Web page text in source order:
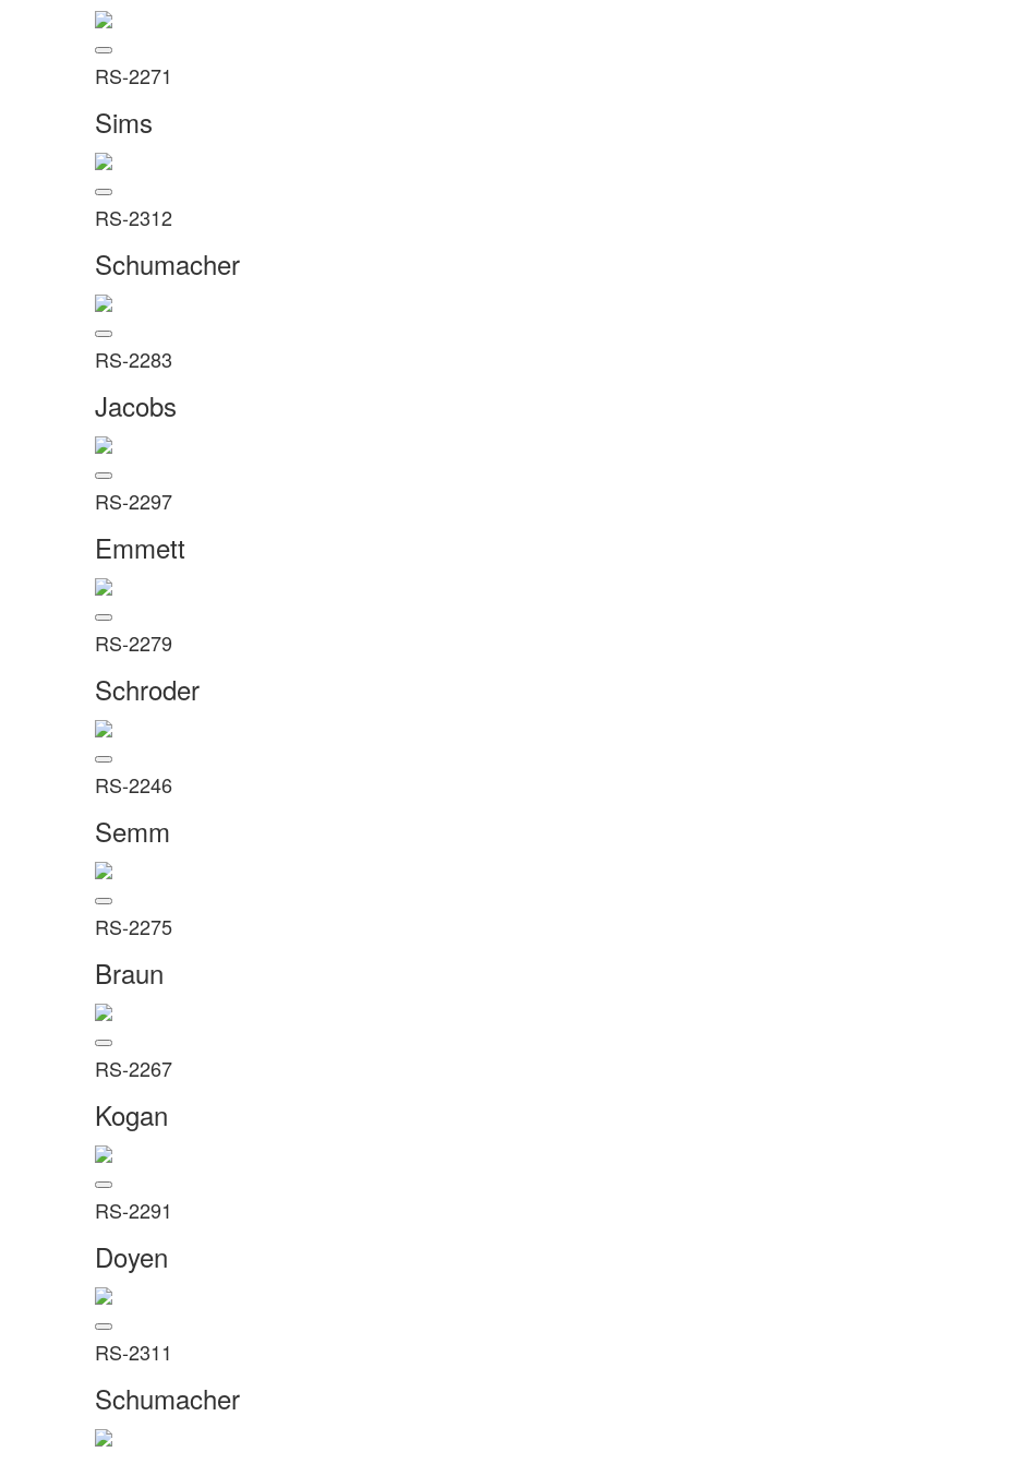
RS-2271
Sims
RS-2312
Schumacher
RS-2283
Jacobs
RS-2297
Emmett
RS-2279
Schroder
RS-2246
Semm
RS-2275
Braun
RS-2267
Kogan
RS-2291
Doyen
RS-2311
Schumacher